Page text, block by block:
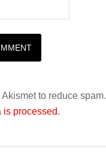
to reduce spam.
is processed.